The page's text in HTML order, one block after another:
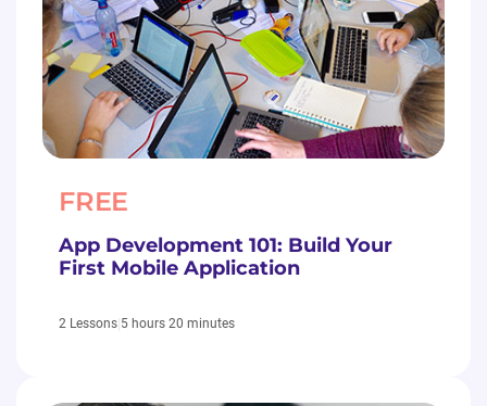
FREE
App Development 101: Build Your
First Mobile Application
2 Lessons 5 hours 20 minutes